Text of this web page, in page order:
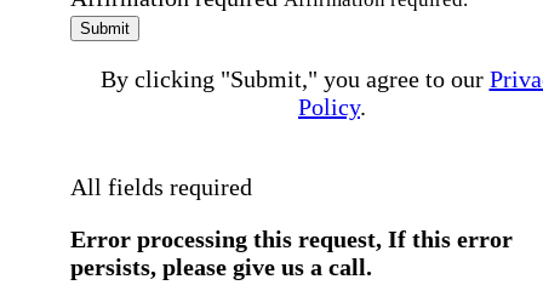
Submit
By clicking "Submit," you agree to our
Policy.
All fields required
Error processing this request, If this error
persists, please give us a call.